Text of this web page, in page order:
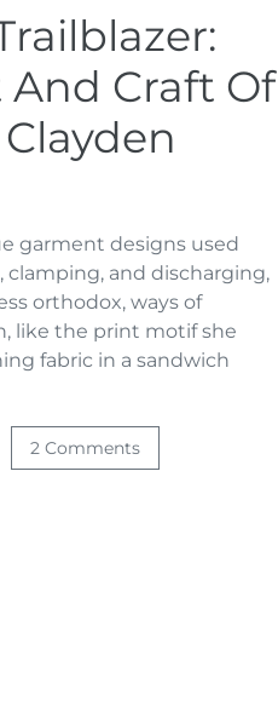
And Craft Of
garment designs used
clamping, and discharging,
orthodox, ways of
like the print motif she
fabric in a sandwich
2 Comments